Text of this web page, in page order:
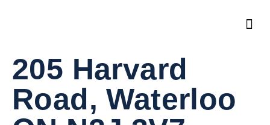
205 Harvard
Road, Waterloo